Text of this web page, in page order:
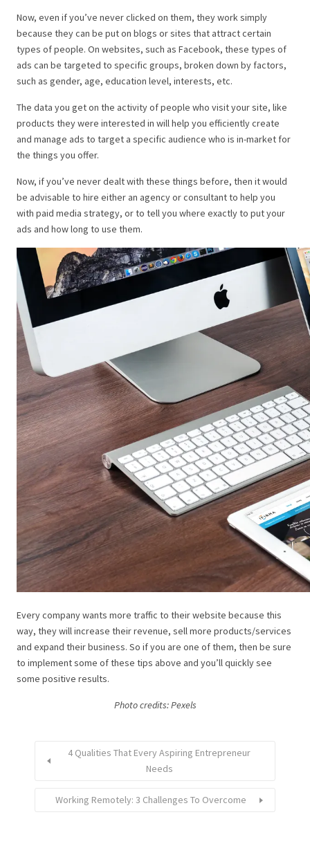
Now, even if you’ve never clicked on them, they work simply
because they can be put on blogs or sites that attract certain
types of people. On websites, such as Facebook, these types of
ads can be targeted to specific groups, broken down by factors,
such as gender, age, education level, interests, etc.
The data you get on the activity of people who visit your site, like
products they were interested in will help you efficiently create
and manage ads to target a specific audience who is in-market for
the things you offer.
Now, if you’ve never dealt with these things before, then it would
be advisable to hire either an agency or consultant to help you
with paid media strategy, or to tell you where exactly to put your
ads and how long to use them.
Every company wants more traffic to their website because this
way, they will increase their revenue, sell more products/services
and expand their business. So if you are one of them, then be sure
to implement some of these tips above and you’ll quickly see
some positive results.
Photo credits: Pexels
4 Qualities That Every Aspiring Entrepreneur
Needs
Working Remotely: 3 Challenges To Overcome